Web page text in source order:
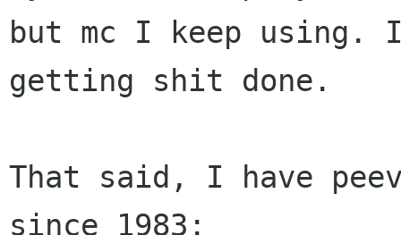
but mc I keep
getting shit done.
That said, I have
since 1983: